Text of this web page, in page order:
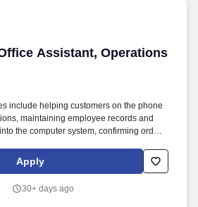
Assistant, Operations
Assistant, Operations
include helping customers on the phone
maintaining employee records and
the computer system, confirming orders
office. POSITION SUMMARY:
Office Manager, this position works
assistant managers and
Apply
30+ days ago